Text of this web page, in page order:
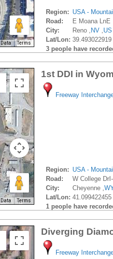
Terms
Region: USA -
Road:
E Moana LnE
City:
Reno , NV ,US
Lat/Lon:
3 people have
Data Terms
1st DDI in
Freeway
Region: USA -
Road:
W College
City:
Cheyenne ,
Lat/Lon:
1 people have
Diverging
Freeway